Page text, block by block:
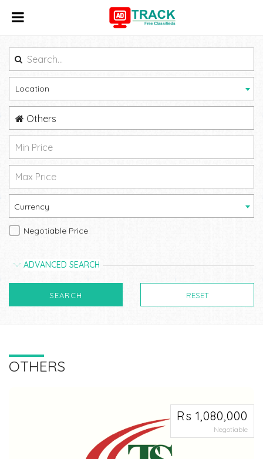
Location
Others
Currency
Negotiable Price
ADVANCED SEARCH
SEARCH RESET
OTHERS
Rs 1,080,000
Negotiable